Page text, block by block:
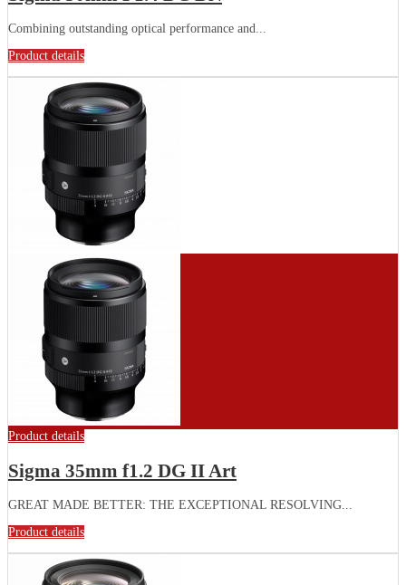
Combining outstanding optical performance and...
Product details
Product details
Sigma 35mm f1.2 DG II Art
GREAT MADE BETTER: THE EXCEPTIONAL RESOLVING...
Product details